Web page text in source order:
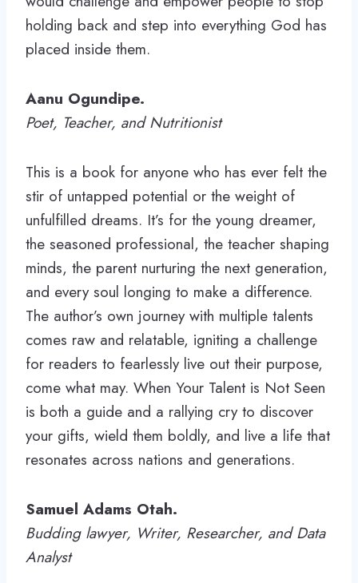
holding back and step into everything God has
placed inside them.
Aanu Ogundipe.
Poet, Teacher, and Nutritionist
This is a book for anyone who has ever felt the
stir of untapped potential or the weight of
unfulfilled dreams. It’s for the young dreamer,
the seasoned professional, the teacher shaping
minds, the parent nurturing the next generation,
and every soul longing to make a difference.
The author’s own journey with multiple talents
comes raw and relatable, igniting a challenge
for readers to fearlessly live out their purpose,
come what may. When Your Talent is Not Seen
is both a guide and a rallying cry to discover
your gifts, wield them boldly, and live a life that
resonates across nations and generations.
Samuel Adams Otah.
Budding lawyer, Writer, Researcher, and Data
Analyst